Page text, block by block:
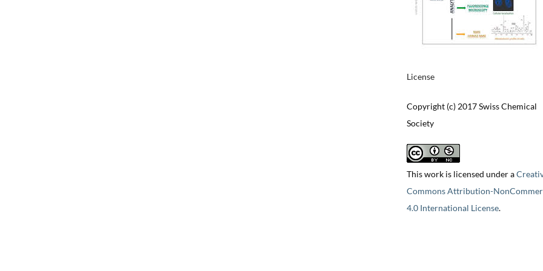
License
Copyright (c) 2017 Swiss Chemical
Society
This work is licensed under a
Commons Attribution-
4.0 International License.